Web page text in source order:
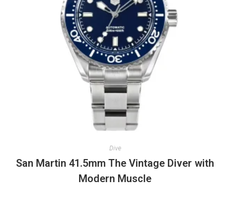
Dive
San Martin 41.5mm The Vintage Diver with
Modern Muscle